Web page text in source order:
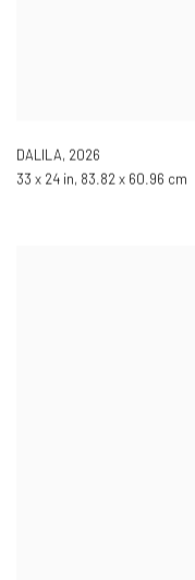
DALILA, 2026
33 x 24 in, 83.82 x 60.96 cm